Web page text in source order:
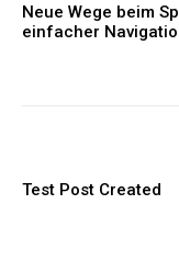
Neue Wege beim
einfacher
Test Post Created